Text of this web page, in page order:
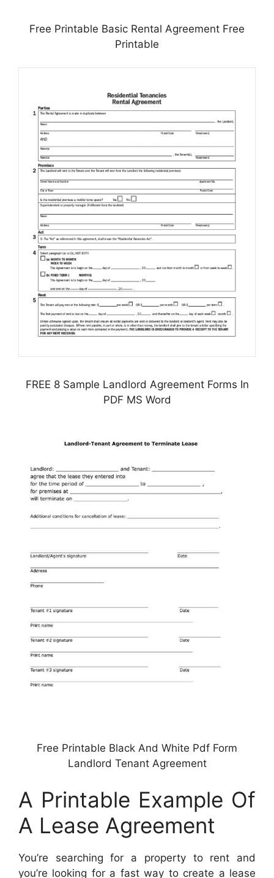
Free Printable Basic Rental Agreement Free
Printable
FREE 8 Sample Landlord Agreement Forms In
PDF MS Word
Free Printable Black And White Pdf Form
Landlord Tenant Agreement
A Printable Example Of
A Lease Agreement
You’re searching for a property to rent and
you’re looking for a fast way to create a lease